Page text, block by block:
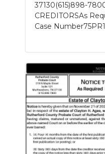
37130(615)898-
CREDITORSAs
Case